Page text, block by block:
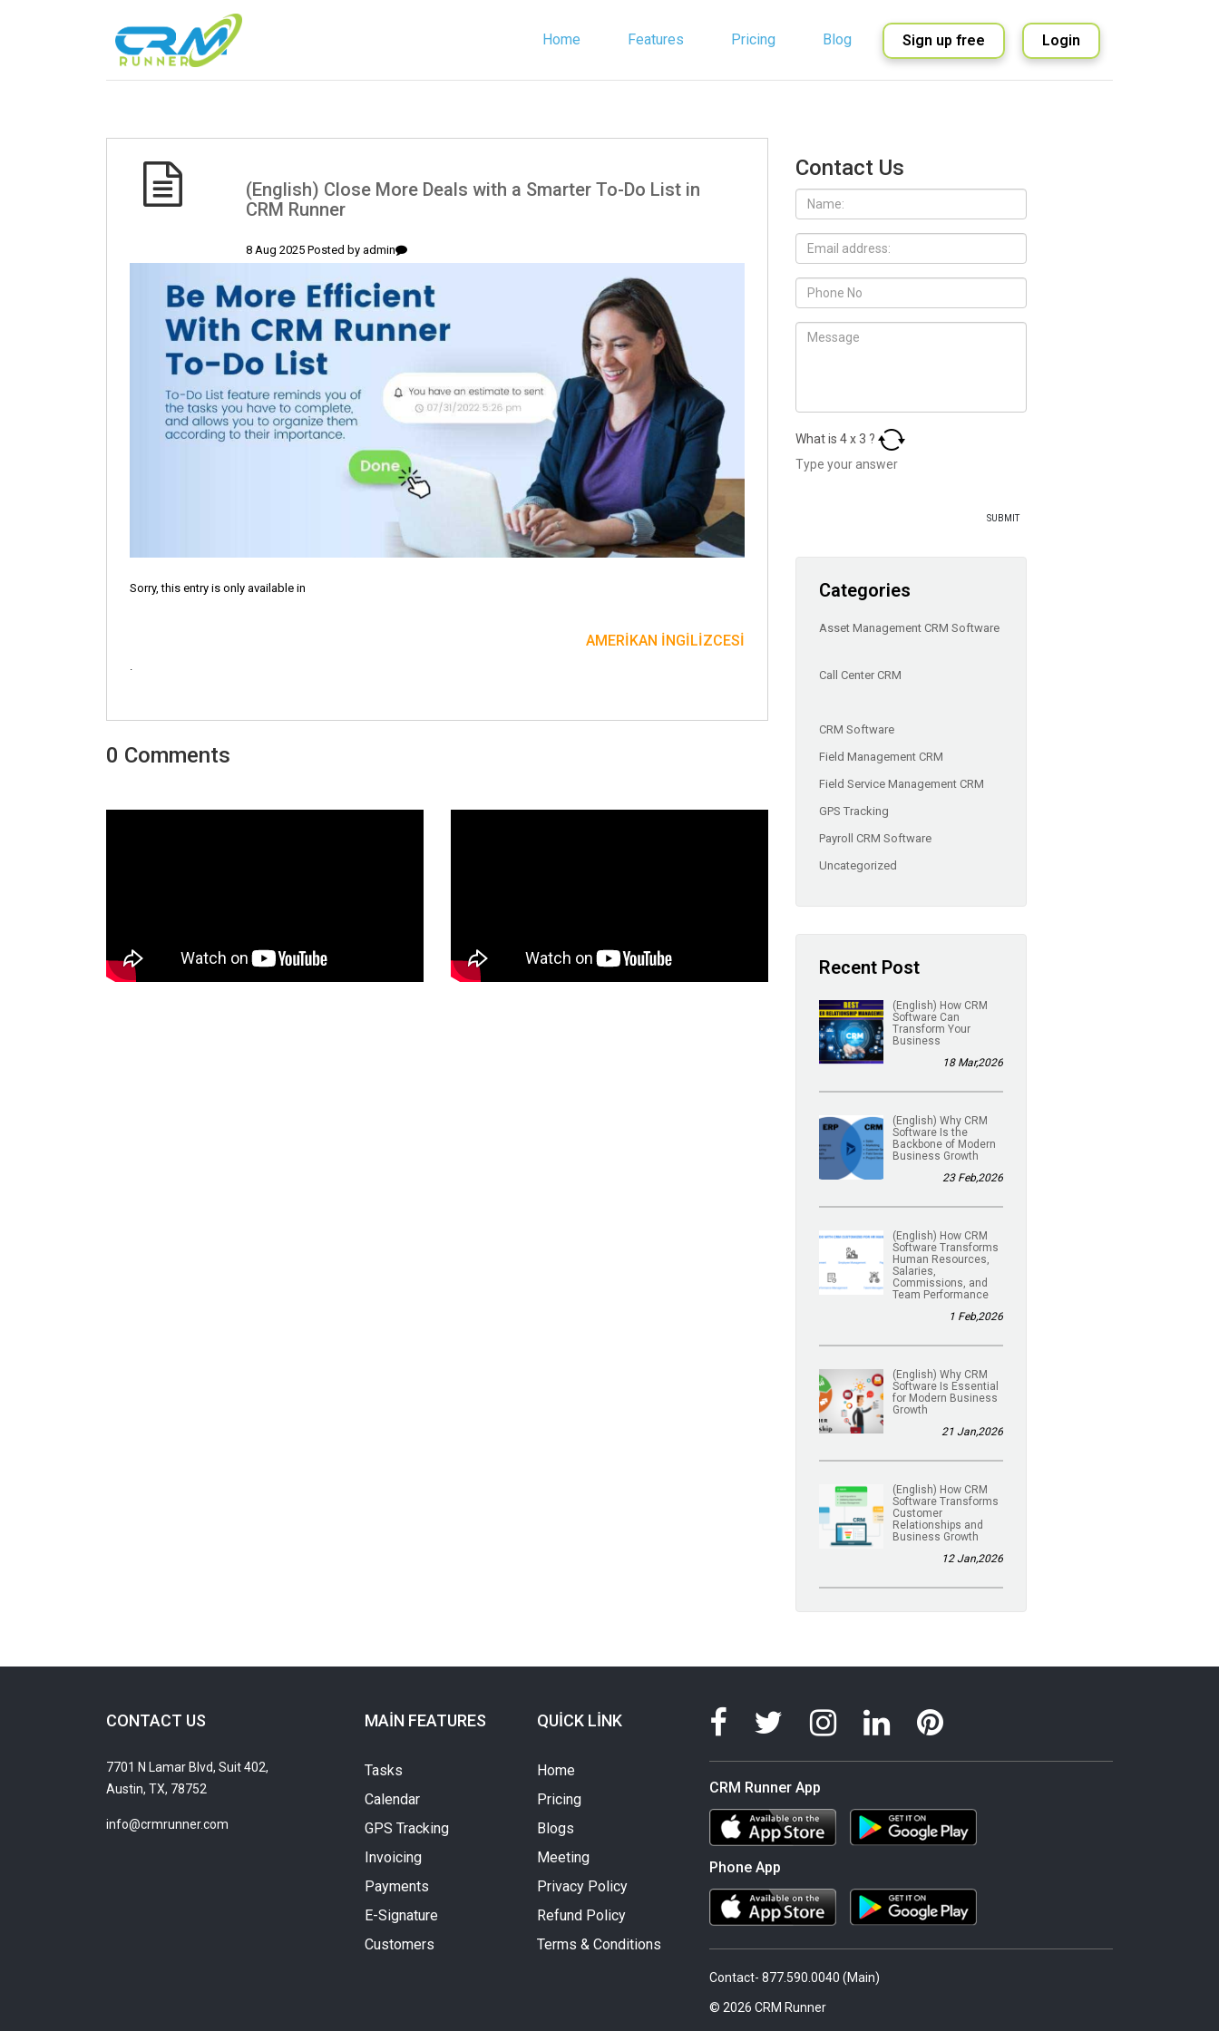
Home Features Pricing Blog Sign up free Login
(English) Close More Deals with a Smarter To-Do List in
CRM Runner
8 Aug 2025 Posted by admin
Sorry, this entry is only available in
AMERIKAN İNGILIZCESI
.
0 Comments
Contact Us
What is 4x3 ?
Categories
Asset Management CRM Software
Call Center CRM
CRM Software
Field Management CRM
Field Service Management CRM
GPS Tracking
Payroll CRM Software
Uncategorized
Recent Post
(English) How CRM
Software Can
Transform Your
Business
18 Mar,2026
(English) Why CRM
Software Is the
Backbone of Modern
Business Growth
23 Feb,2026
(English) How CRM
Software Transforms
Human Resources,
Salaries,
Commissions, and
Team Performance
1 Feb,2026
(English) Why CRM
Software Is Essential
for Modern Business
Growth
21 Jan,2026
(English) How CRM
Software Transforms
Customer
Relationships and
Business Growth
12 Jan,2026
CONTACT US
7701 N Lamar Blvd, Suit 402,
Austin, TX, 78752
info@crmrunner.com
MAIN FEATURES
Tasks
Calendar
GPS Tracking
Invoicing
Payments
E-Signature
Customers
QUICK LINK
Home
Pricing
Blogs
Meeting
Privacy Policy
Refund Policy
Terms & Conditions
CRM Runner App
Phone App
Contact- 877.590.0040 (Main)
© 2026 CRM Runner